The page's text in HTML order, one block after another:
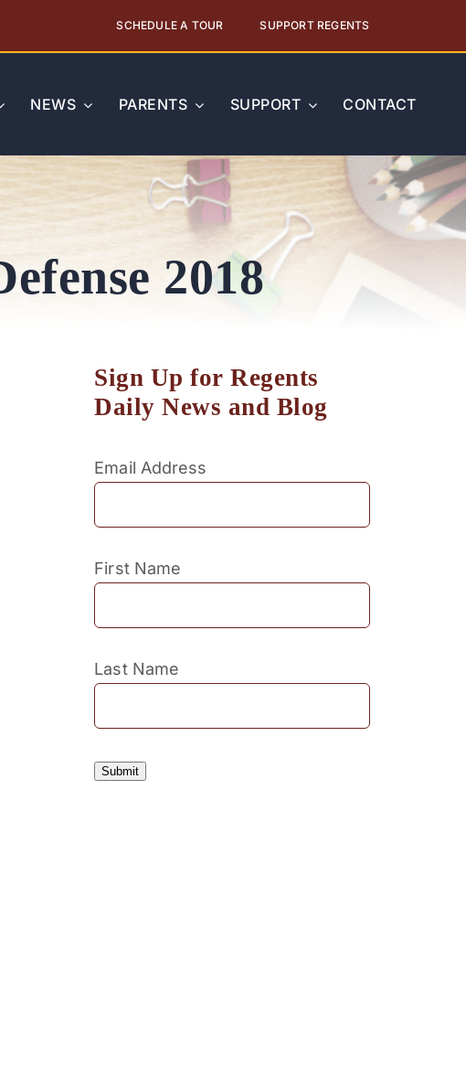
SCHEDULE A TOUR SUPPORT REGENTS
NEWS PARENTS SUPPORT CONTACT
2018
Sign Up for Regents
Daily News and Blog
Email Address
First Name
Last Name
Submit